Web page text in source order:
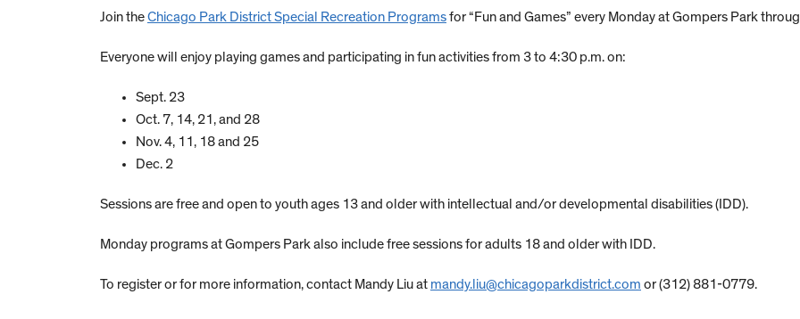
Join theChicago Park District Special Recreation Programsfor “Fun and Games” every Monday at Gompers Park
Everyone will enjoy playing games and participating in fun activities from 3 to 4:30 p.m. on:
Sept. 23
Oct. 7, 14, 21, and 28
Nov. 4, 11, 18 and 25
Dec. 2
Sessions are free and open to youth ages 13 and older with intellectual and/or developmental disabilities (IDD).
Monday programs at Gompers Park also include free sessions for adults 18 and older with IDD.
To register or for more information, contact Mandy Liu at mandy.liu@chicagoparkdistrict.com or (312) 881-0779.